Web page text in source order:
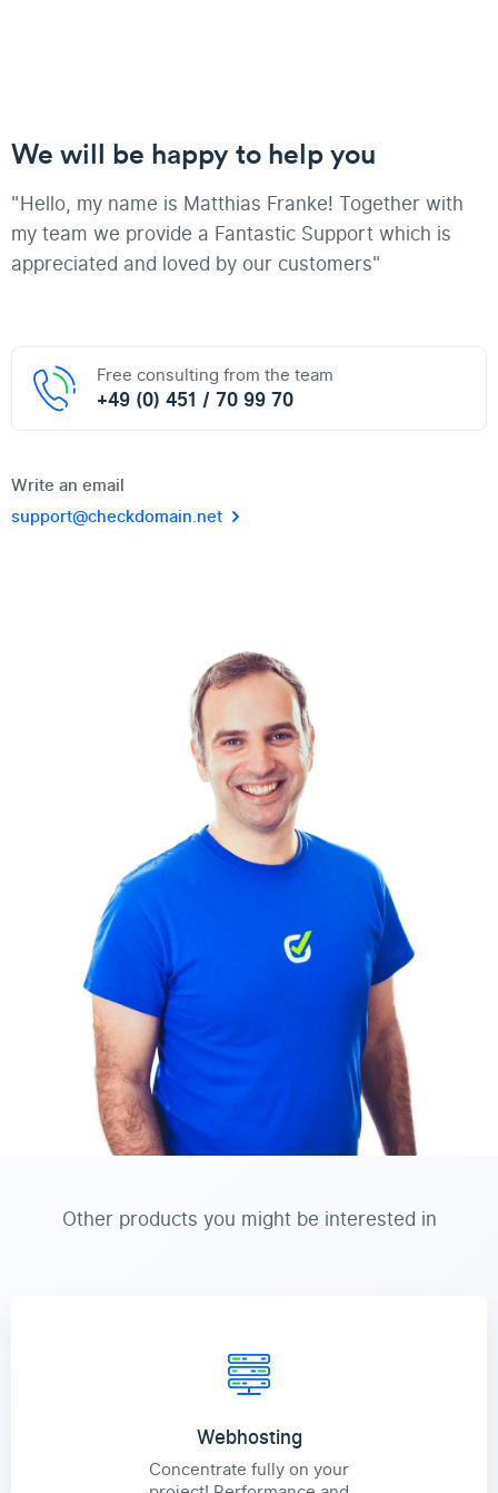
We will be happy to help you
"Hello, my name is Matthias Franke! Together with
my team we provide a Fantastic Support which is
appreciated and loved by our customers"
Free consulting from the team
+49 (0) 451 / 70 99 70
Write an email
support@checkdomain.net
Other products you might be interested in
Webhosting
Concentrate fully on your